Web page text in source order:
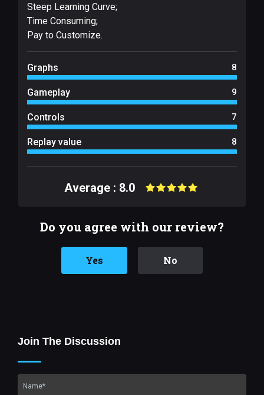
Steep Learning Curve;
Time Consuming;
Pay to Customize.
Graphs 8
Gameplay 9
Controls 7
Replay value 8
Average : 8.0
Do you agree with our review?
Yes No
Join The Discussion